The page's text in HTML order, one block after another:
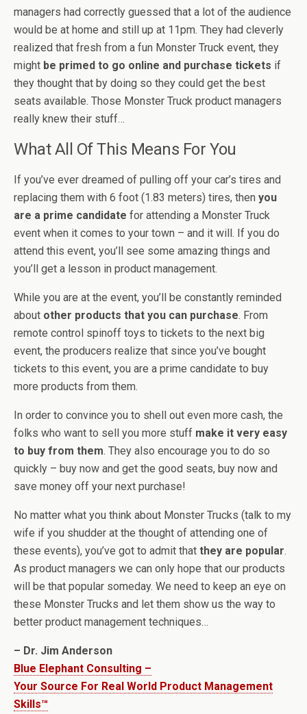
managers had correctly guessed that a lot of the audience
would be at home and still up at 11pm. They had cleverly
realized that fresh from a fun Monster Truck event, they
might be primed to go online and purchase tickets if
they thought that by doing so they could get the best
seats available. Those Monster Truck product managers
really knew their stuff…
What All Of This Means For You
If you’ve ever dreamed of pulling off your car’s tires and
replacing them with 6 foot (1.83 meters) tires, then you
are a prime candidate for attending a Monster Truck
event when it comes to your town – and it will. If you do
attend this event, you’ll see some amazing things and
you’ll get a lesson in product management.
While you are at the event, you’ll be constantly reminded
about other products that you can purchase. From
remote control spinoff toys to tickets to the next big
event, the producers realize that since you’ve bought
tickets to this event, you are a prime candidate to buy
more products from them.
In order to convince you to shell out even more cash, the
folks who want to sell you more stuff make it very easy
to buy from them. They also encourage you to do so
quickly – buy now and get the good seats, buy now and
save money off your next purchase!
No matter what you think about Monster Trucks (talk to my
wife if you shudder at the thought of attending one of
these events), you’ve got to admit that they are popular.
As product managers we can only hope that our products
will be that popular someday. We need to keep an eye on
these Monster Trucks and let them show us the way to
better product management techniques…
– Dr. Jim Anderson
Blue Elephant Consulting –
Your Source For Real World Product Management
Skills™